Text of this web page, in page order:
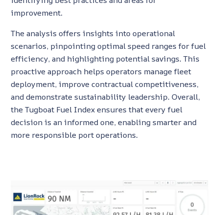
improvement.
The analysis offers insights into operational
scenarios, pinpointing optimal speed ranges for fuel
efficiency, and highlighting potential savings. This
proactive approach helps operators manage fleet
deployment, improve contractual competitiveness,
and demonstrate sustainability leadership. Overall,
the Tugboat Fuel Index ensures that every fuel
decision is an informed one, enabling smarter and
more responsible port operations.